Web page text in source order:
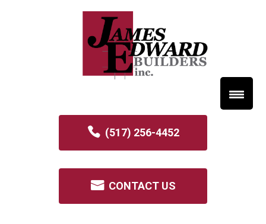
(517) 256-4452
CONTACT US